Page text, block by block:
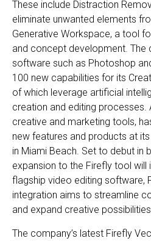
These include Distraction
eliminate unwanted elements
Generative Workspace, a tool
and concept development. The
software such as Photoshop
100 new capabilities for its
of which leverage artificial
creation and editing processes.
creative and marketing tools,
new features and products at
in Miami Beach. Set to debut in
expansion to the Firefly tool will
flagship video editing software,
integration aims to streamline
and expand creative
The company’s latest Firefly